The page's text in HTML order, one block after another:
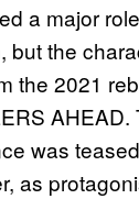
a major
but the
the 2021
AHEAD.
was
as